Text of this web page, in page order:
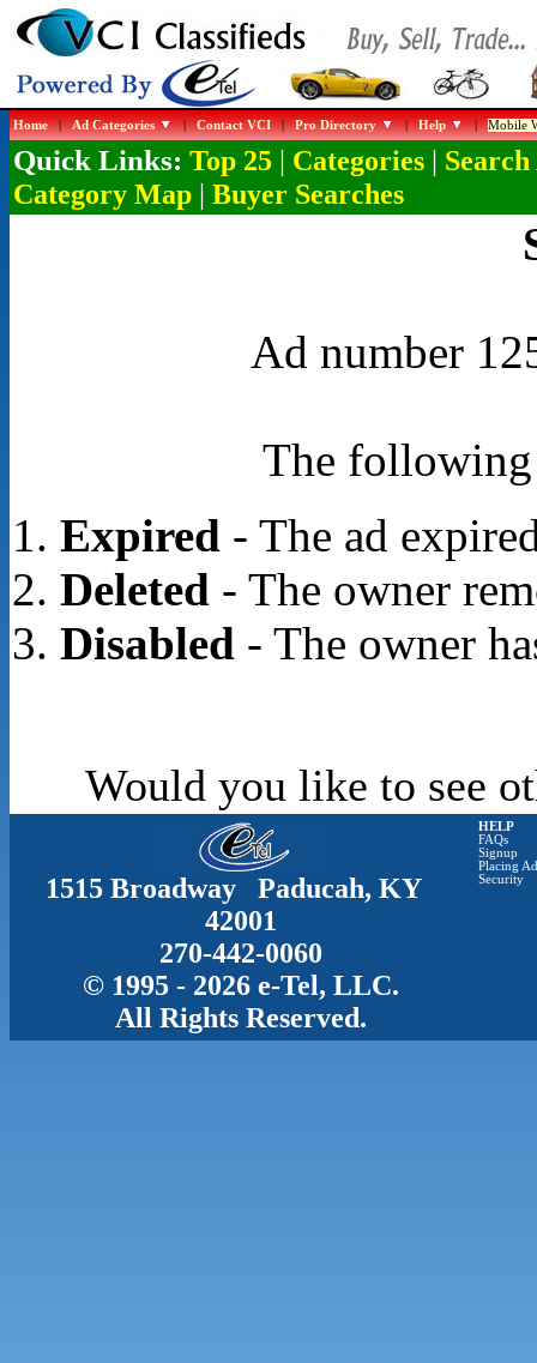
Home|Ad Categories |Contact VCI|Pro Directory |Help |Mobile
Quick Links: Top 25| Categories| Search
Category Map| Buyer Searches
Ad number
The following
Expired - The ad
Deleted - The owner
Disabled - The owner
Would you like to see
1515 Broadway Paducah, KY
42001
270-442-0060
© 1995 - 2026 e-Tel, LLC.
All Rights Reserved.
HELP
FAQs
Signup
Placing
Security